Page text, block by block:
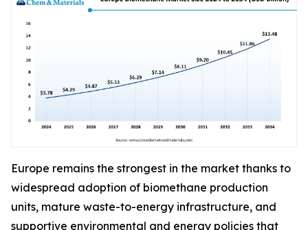
Europe remains the strongest in the market thanks to
widespread adoption of biomethane production
units, mature waste-to-energy infrastructure, and
supportive environmental and energy policies that